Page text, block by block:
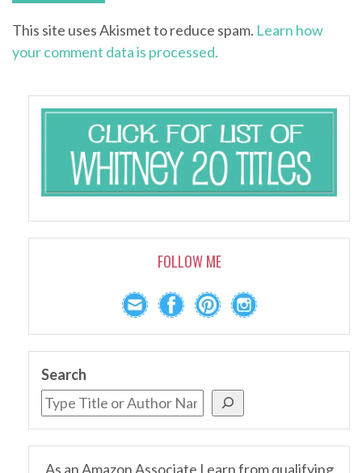
This site uses Akismet to reduce spam. Learn how
your comment data is processed.
FOLLOW ME
Search
As an Amazon Associate I earn from qualifying